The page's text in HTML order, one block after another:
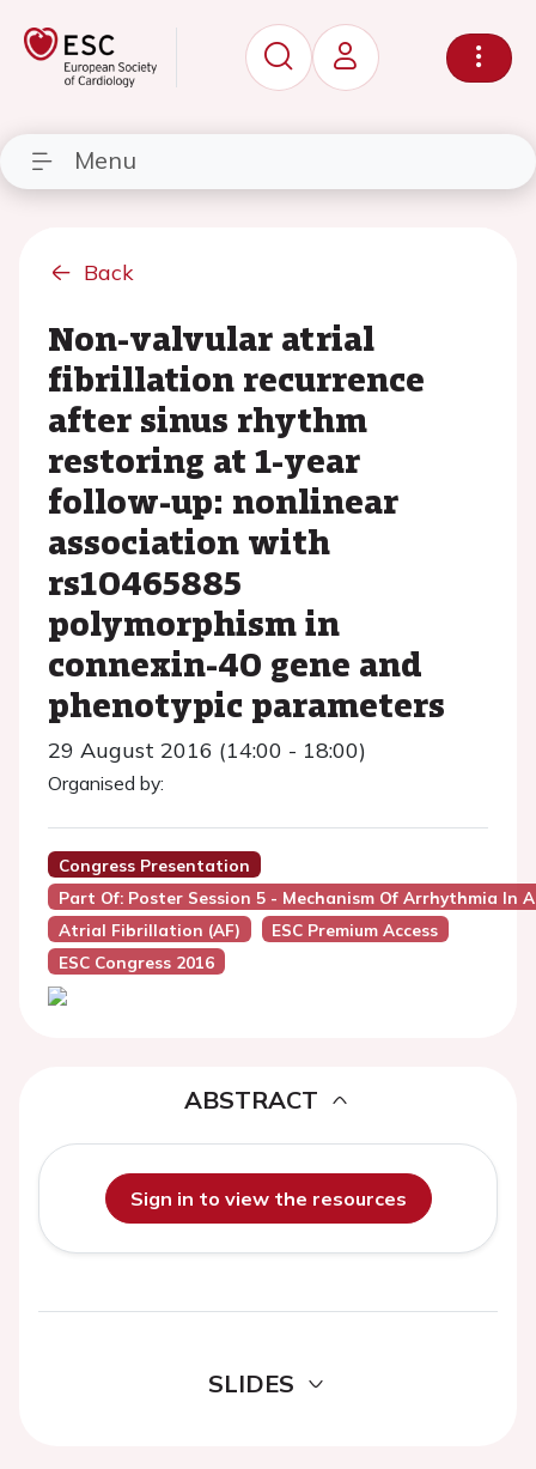
Menu
Back
Non-valvular atrial
fibrillation recurrence
after sinus rhythm
restoring at 1-year
follow-up: nonlinear
association with
rs10465885
polymorphism in
connexin-40 gene and
phenotypic parameters
29 August 2016 (14:00 - 18:00)
Organised by:
Congress Presentation
Part Of: Poster Session 5 - Mechanism Of Arrhythmia
Atrial Fibrillation (AF)
ESC Premium Access
ESC Congress 2016
ABSTRACT
Sign in to view the resources
SLIDES